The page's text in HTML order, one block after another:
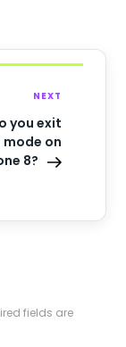
NEXT
you exit
mode on
8?
fields are